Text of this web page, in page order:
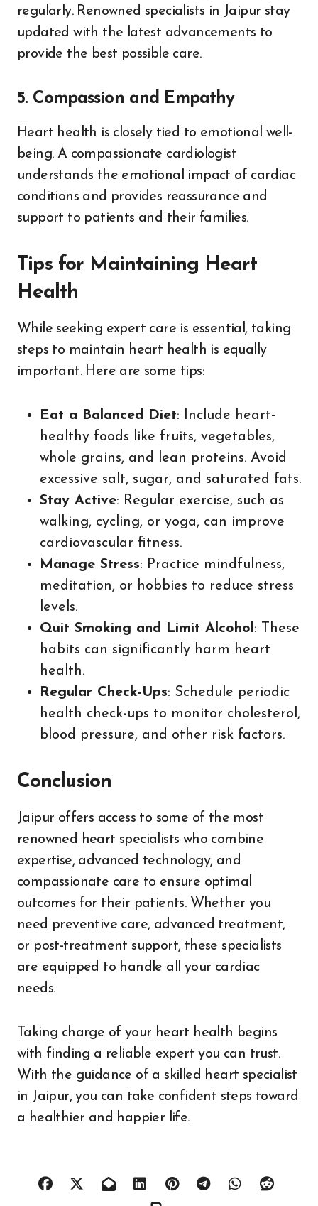
regularly. Renowned specialists in Jaipur stay
updated with the latest advancements to
provide the best possible care.
5. Compassion and Empathy
Heart health is closely tied to emotional well-
being. A compassionate cardiologist
understands the emotional impact of cardiac
conditions and provides reassurance and
support to patients and their families.
Tips for Maintaining Heart
Health
While seeking expert care is essential, taking
steps to maintain heart health is equally
important. Here are some tips:
Eat a Balanced Diet: Include heart-
healthy foods like fruits, vegetables,
whole grains, and lean proteins. Avoid
excessive salt, sugar, and saturated fats.
Stay Active: Regular exercise, such as
walking, cycling, or yoga, can improve
cardiovascular fitness.
Manage Stress: Practice mindfulness,
meditation, or hobbies to reduce stress
levels.
Quit Smoking and Limit Alcohol : These
habits can significantly harm heart
health.
Regular Check-Ups: Schedule periodic
health check-ups to monitor cholesterol,
blood pressure, and other risk factors.
Conclusion
Jaipur offers access to some of the most
renowned heart specialists who combine
expertise, advanced technology, and
compassionate care to ensure optimal
outcomes for their patients. Whether you
need preventive care, advanced treatment,
or post-treatment support, these specialists
are equipped to handle all your cardiac
needs.
Taking charge of your heart health begins
with finding a reliable expert you can trust.
With the guidance of a skilled heart specialist
in Jaipur, you can take confident steps toward
a healthier and happier life.